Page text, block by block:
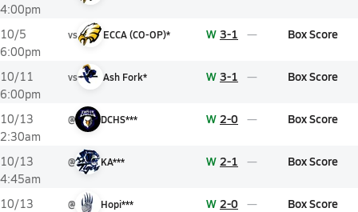
4:00pm
10/5
6:00pm
vs ECCA (CO-OP)* W 3-1 Box Score
10/11
6:00pm
vs Ash Fork* W 3-1 Box Score
10/13
2:30am
@ DCHS*** W 2-0 Box Score
10/13
4:45am
@ KA*** W 2-1 Box Score
10/13
@ Hopi*** W 2-0 Box Score